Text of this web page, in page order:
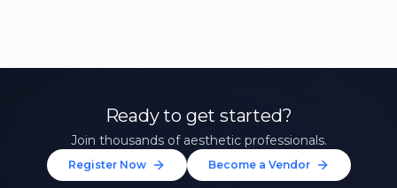
Ready to get started?
Join thousands of aesthetic professionals.
Register Now Become a Vendor